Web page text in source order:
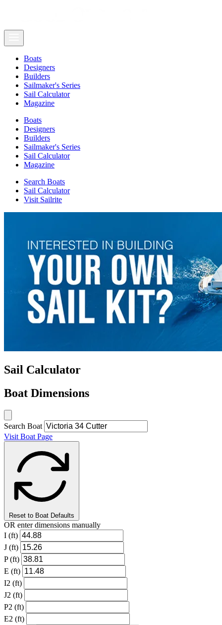
Boats
Designers
Builders
Sailmaker's Series
Sail Calculator
Magazine
Boats
Designers
Builders
Sailmaker's Series
Sail Calculator
Magazine
Search Boats
Sail Calculator
Visit Sailrite
Sail Calculator
Boat Dimensions
Search Boat
Visit Boat Page
Reset to Boat Defaults
OR enter dimensions manually
I (ft)
J (ft)
P (ft)
E (ft)
I2 (ft)
J2 (ft)
P2 (ft)
E2 (ft)